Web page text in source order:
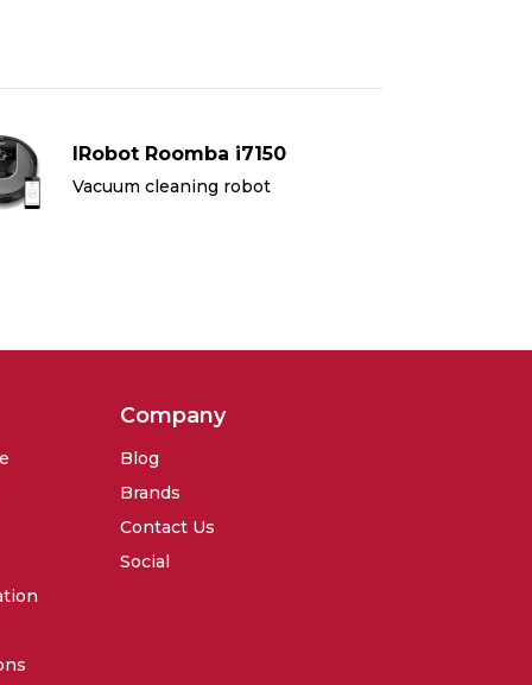
IRobot Roomba i7150
Vacuum cleaning robot
Company
Blog
Brands
Contact Us
Social